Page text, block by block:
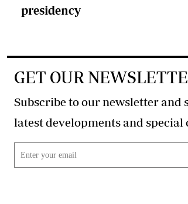
presidency
GET OUR
Subscribe to our newsletter and